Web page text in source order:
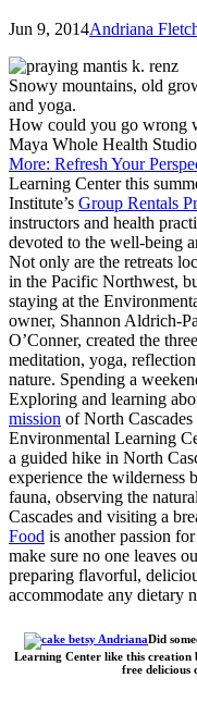
Jun 9, 2014Andriana
Snowy mountains, old
and yoga.
How could you go wrong
Maya Whole Health
More: Refresh Your
Learning Center this
Institute’s Group Rentals
instructors and health
devoted to the well-being
Not only are the retreats
in the Pacific Northwest,
staying at the
owner, Shannon Aldrich-
O’Conner, created the
meditation, yoga,
nature. Spending a
Exploring and learning
mission of North
Environmental Learning
a guided hike in North
experience the wilderness
fauna, observing the
Cascades and visiting a
Food is another passion
make sure no one leaves
preparing flavorful,
accommodate any dietary
Did
Learning Center like this creation
free delicious